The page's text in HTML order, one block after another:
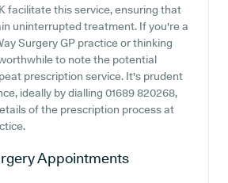
facilitate this service, ensuring that
uninterrupted treatment. If you're a
Surgery GP practice or thinking
to note the potential
prescription service. It's prudent
ideally by dialling 01689 820268,
of the prescription process at
Appointments